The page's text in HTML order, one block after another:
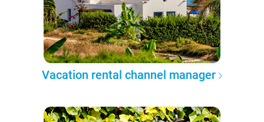
Vacation rental channel manager